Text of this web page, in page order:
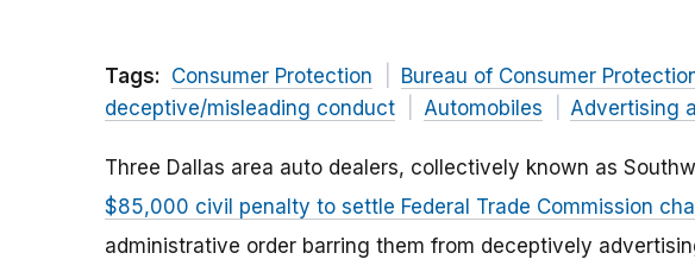
Tags: Consumer Protection
Bureau of Consumer
deceptive/misleading conduct
Automobiles Advertising
Three Dallas area auto dealers, collectively known as
$85,000 civil penalty to settle Federal Trade Commission
administrative order barring them from deceptively